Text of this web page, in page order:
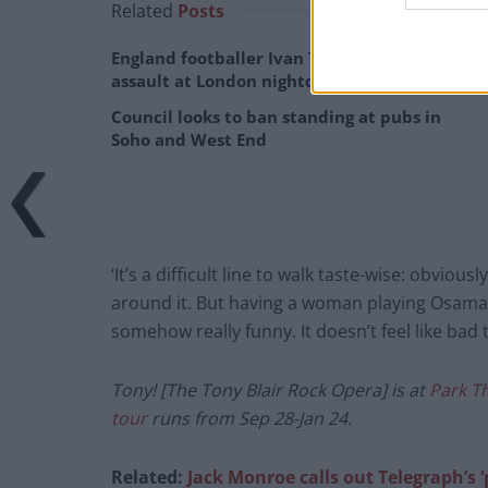
Related Posts
England footballer Ivan Toney charged with
assault at London nightclub
Council looks to ban standing at pubs in
Soho and West End
‘It’s a difficult line to walk taste-wise:
around it. But having a woman playing
somehow really funny. It doesn’t feel like bad
Tony! [The Tony Blair Rock Opera] is at Park
tourruns from Sep 28-Jan 24.
Related: Jack Monroe calls out